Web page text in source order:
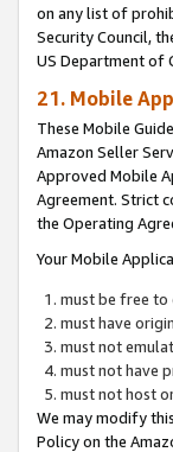
on any list of
Security Council,
US Department of
21. Mobile
These Mobile
Amazon Seller
Approved Mobile
Agreement. Strict
the Operating
Your Mobile
must be free to
must have
must not
must not have
must not host
We may modify
Policy on the